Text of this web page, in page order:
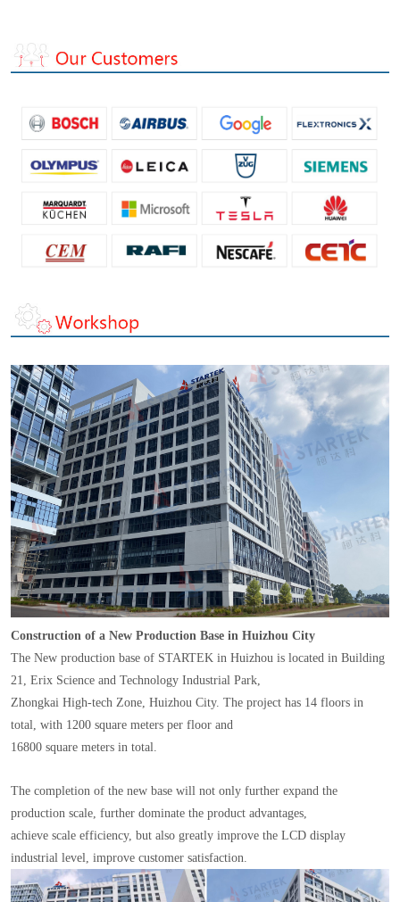
Construction of a New Production Base in Huizhou City
The New production base of STARTEK in Huizhou is located in Building
21, Erix Science and Technology Industrial Park,
Zhongkai High-tech Zone, Huizhou City. The project has 14 floors in
total, with 1200 square meters per floor and
16800 square meters in total.
The completion of the new base will not only further expand the
production scale, further dominate the product advantages,
achieve scale efficiency, but also greatly improve the LCD display
industrial level, improve customer satisfaction.